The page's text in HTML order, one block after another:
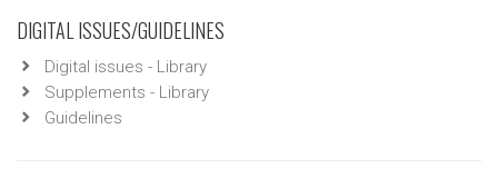
DIGITAL ISSUES/GUIDELINES
Digital issues - Library
Supplements - Library
Guidelines